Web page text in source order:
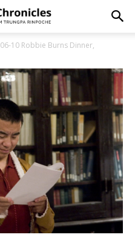
06-10 Robbie Burns Dinner,